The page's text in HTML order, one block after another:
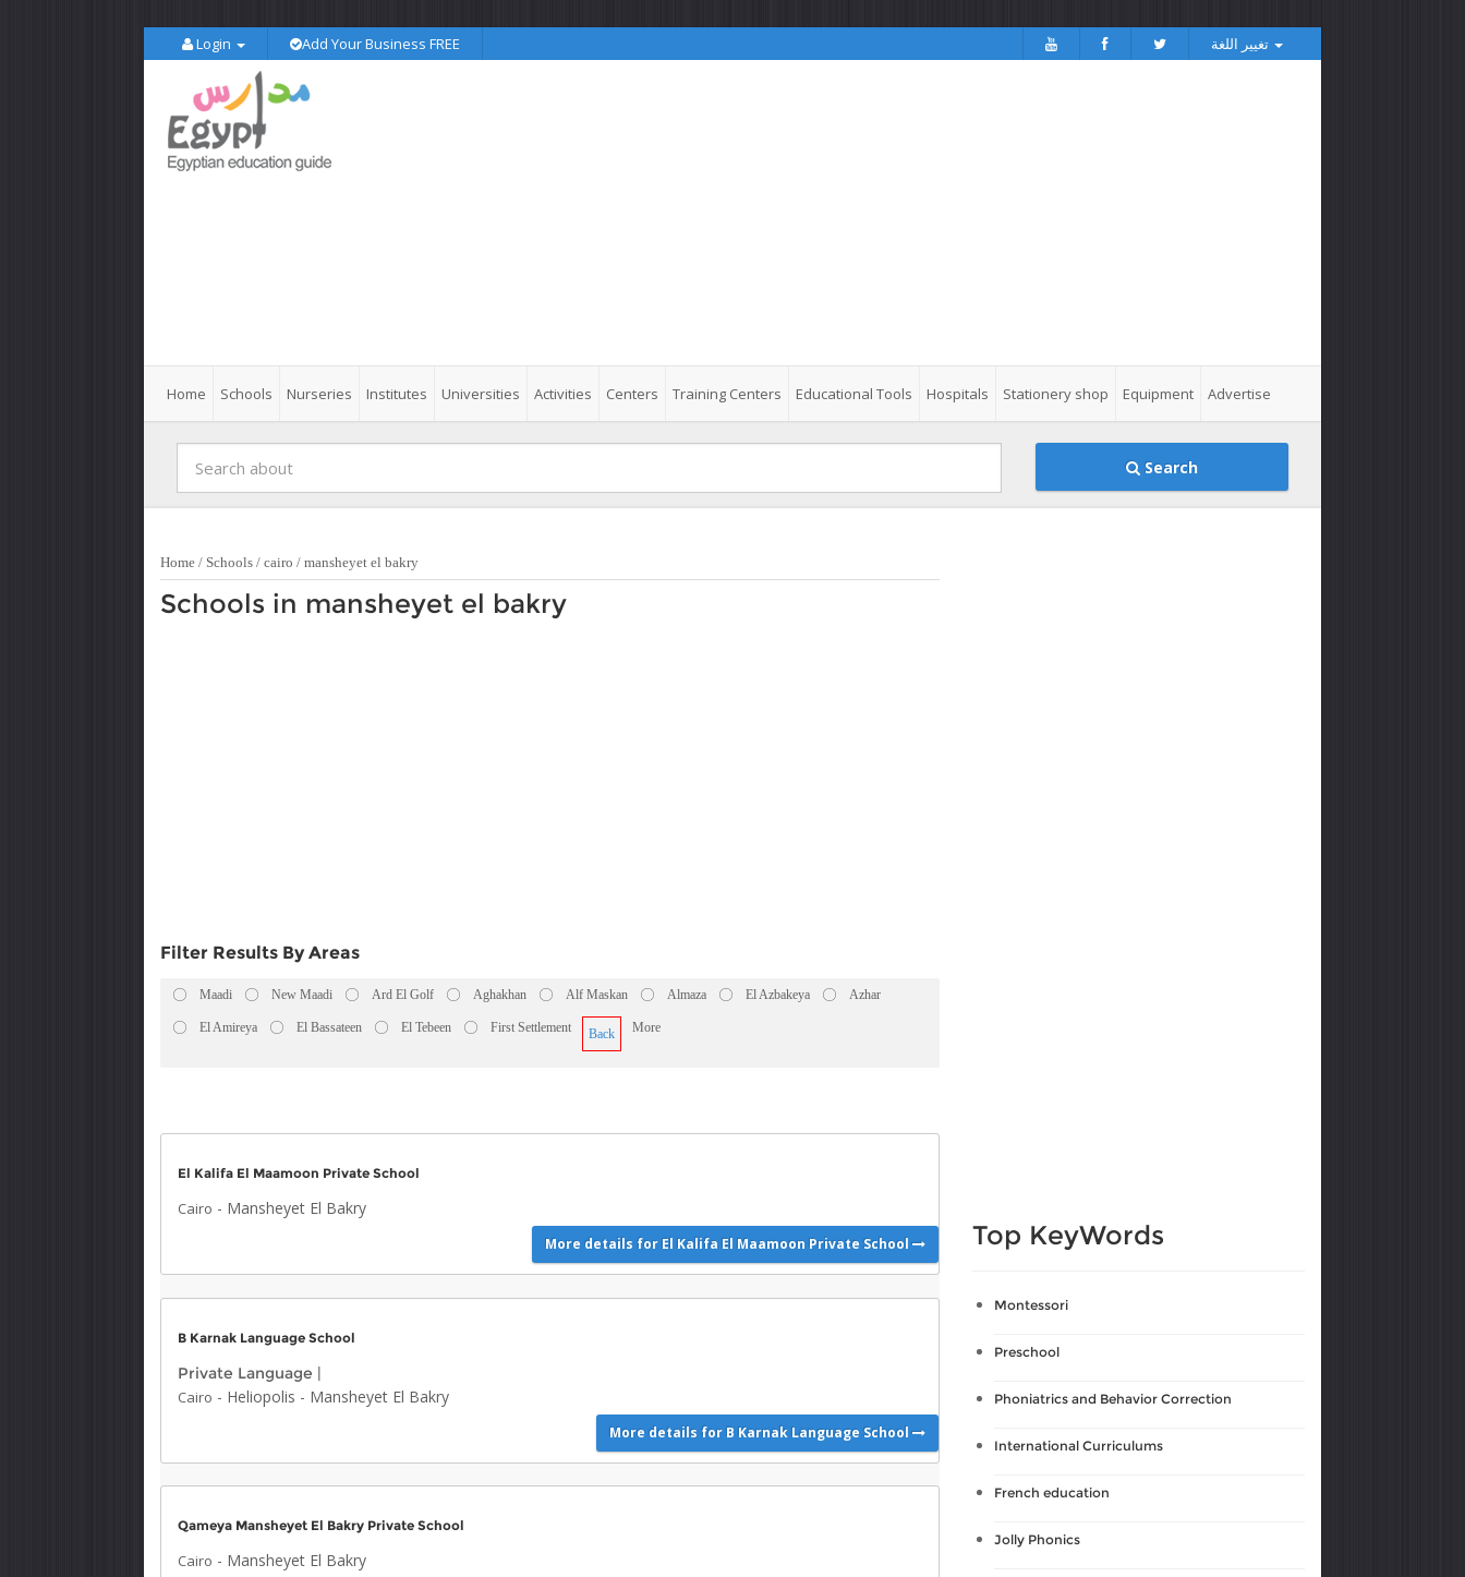
Login Add Your Business FREE
Home Schools Nurseries Institutes Universities Activities Centers Training Centers Educational Tools Hospitals Stationery shop Equipment Advertise
Search
Home / Schools / cairo / mansheyet el bakry
Schools in mansheyet el bakry
Filter Results By Areas
Maadi New Maadi Ard El Golf Aghakhan Alf Maskan Almaza El Azbakeya Azhar
El Amireya El Bassateen El Tebeen First Settlement Back More
El Kalifa El Maamoon Private School
Cairo - Mansheyet El Bakry
More details for El Kalifa El Maamoon Private School
B Karnak Language School
Private Language |
Cairo - Heliopolis - Mansheyet El Bakry
More details for B Karnak Language School
Qameya Mansheyet El Bakry Private School
Cairo - Mansheyet El Bakry
Top KeyWords
Montessori
Preschool
Phoniatrics and Behavior Correction
International Curriculums
French education
Jolly Phonics